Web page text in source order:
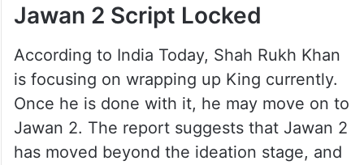
Jawan 2 Script Locked
According to India Today, Shah Rukh Khan
is focusing on wrapping up King currently.
Once he is done with it, he may move on to
Jawan 2. The report suggests that Jawan 2
has moved beyond the ideation stage, and